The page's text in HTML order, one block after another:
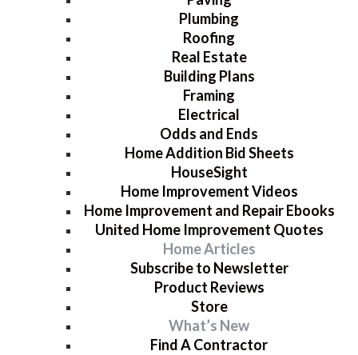
Plumbing
Roofing
Real Estate
Building Plans
Framing
Electrical
Odds and Ends
Home Addition Bid Sheets
HouseSight
Home Improvement Videos
Home Improvement and Repair Ebooks
United Home Improvement Quotes
Home Articles
Subscribe to Newsletter
Product Reviews
Store
What’s New
Find A Contractor